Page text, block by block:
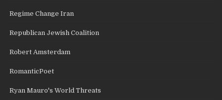
Regime Change Iran
Republican Jewish Coalition
Robert Amsterdam
RomanticPoet
Ryan Mauro's World Threats